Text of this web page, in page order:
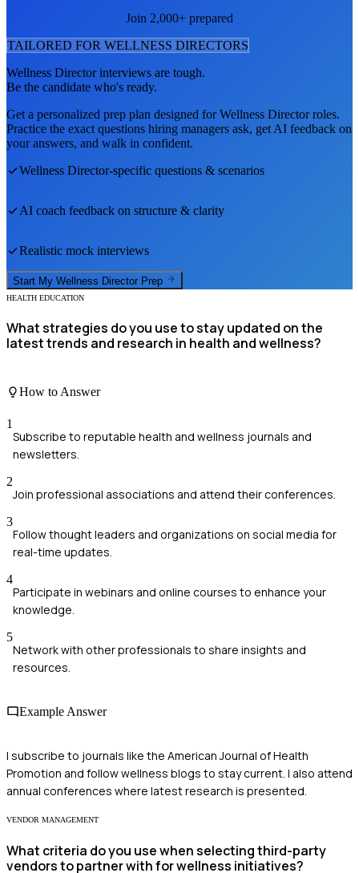
Join 2,000+ prepared
TAILORED FOR WELLNESS DIRECTORS
Wellness Directorinterviews are tough.
Be the candidate who's ready.
Get a personalized prep plan designed forWellness Directorroles.
Practice the exact questions hiring managers ask, get AI feedback on
your answers, and walk in confident.
Wellness Director-specific questions & scenarios
AI coach feedback on structure & clarity
Realistic mock interviews
Start My Wellness Director Prep
HEALTH EDUCATION
What strategies do you use to stay updated on the
latest trends and research in health and wellness?
How to Answer
1
Subscribe to reputable health and wellness journals and
newsletters.
2
Join professional associations and attend their conferences.
3
Follow thought leaders and organizations on social media for
real-time updates.
4
Participate in webinars and online courses to enhance your
knowledge.
5
Network with other professionals to share insights and
resources.
Example Answer
I subscribe to journals like the American Journal of Health
Promotion and follow wellness blogs to stay current. I also attend
annual conferences where latest research is presented.
VENDOR MANAGEMENT
What criteria do you use when selecting third-party
vendors to partner with for wellness initiatives?